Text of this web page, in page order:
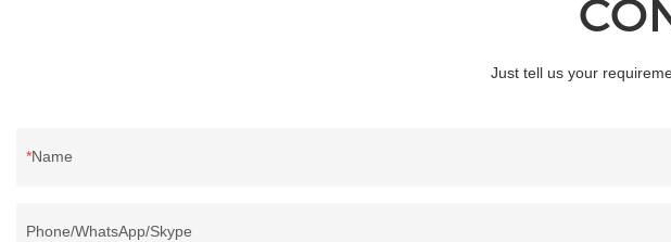
Just tell us your
Name
Phone/WhatsApp/Skype